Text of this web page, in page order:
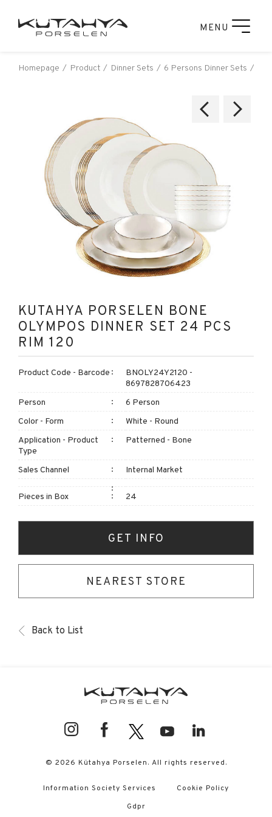
MENU
Homepage Product Dinner Sets 6 Persons Dinner Sets
KUTAHYA PORSELEN BONE
OLYMPOS DINNER SET 24 PCS
RIM 120
Product Code - Barcode
BNOLY24Y2120 -
8697828706423
Person
6 Person
Color - Form
White - Round
Application - Product
Type
Patterned - Bone
Sales Channel Internal Market
Pieces in Box 24
GET INFO
NEAREST STORE
Back to List
© 2026 Kütahya Porselen. All rights reserved.
Information Society Services
Cookie Policy
Gdpr